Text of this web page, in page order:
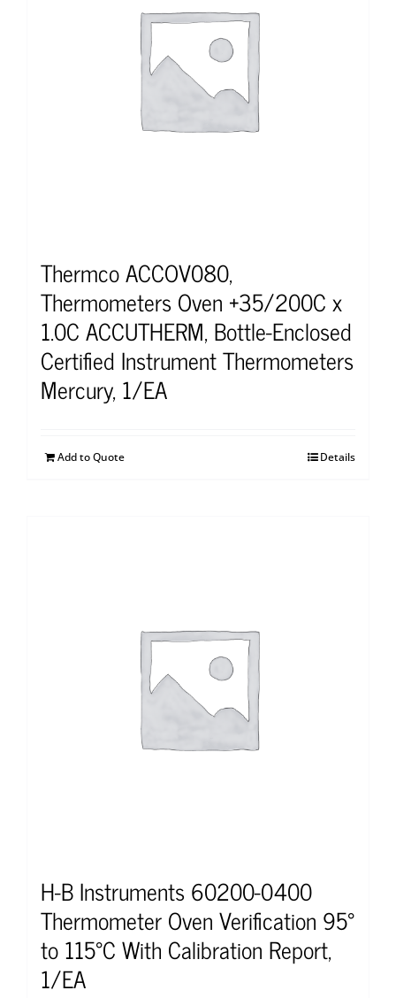
Thermco ACCOV080,
Thermometers Oven +35/200C x
1.0C ACCUTHERM, Bottle-Enclosed
Certified Instrument Thermometers
Mercury, 1/EA
Add to Quote Details
H-B Instruments 60200-0400
Thermometer Oven Verification 95°
to 115°C With Calibration Report,
1/EA